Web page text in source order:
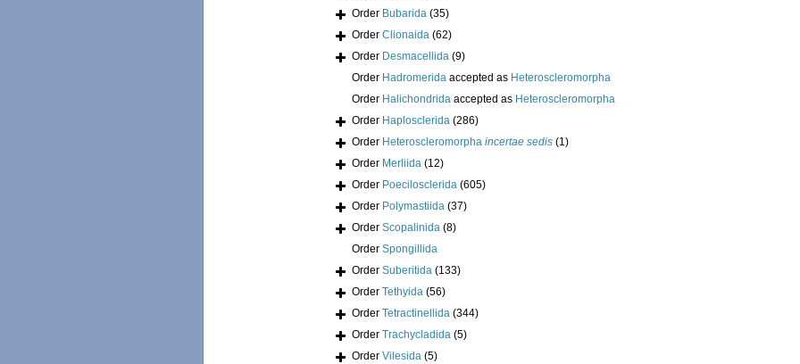
Order Bubarida (35)
Order Clionaida (62)
Order Desmacellida (9)
Order Hadromerida accepted as Heteroscleromorpha
Order Halichondrida accepted as Heteroscleromorpha
Order Haplosclerida (286)
Order Heteroscleromorpha incertae sedis (1)
Order Merliida (12)
Order Poecilosclerida (605)
Order Polymastiida (37)
Order Scopalinida (8)
Order Spongillida
Order Suberitida (133)
Order Tethyida (56)
Order Tetractinellida (344)
Order Trachycladida (5)
Order Vilesida (5)